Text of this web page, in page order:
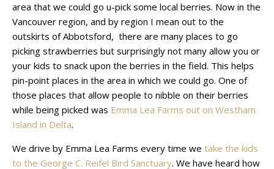
area that we could go u-pick some local berries. Now in the
Vancouver region, and by region I mean out to the
outskirts of Abbotsford, there are many places to go
picking strawberries but surprisingly not many allow you or
your kids to snack upon the berries in the field. This helps
pin-point places in the area in which we could go. One of
those places that allow people to nibble on their berries
while being picked was Emma Lea Farms out on Westham
Island in Delta.
We drive by Emma Lea Farms every time we take the kids
to the George C. Reifel Bird Sanctuary. We have heard how